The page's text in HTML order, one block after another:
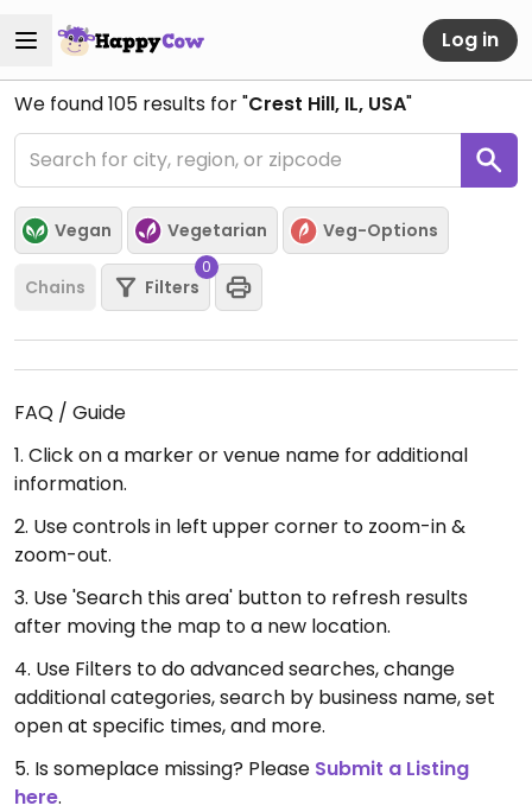
Log in
We found105 results for "Crest Hill, IL, USA"
Vegan Vegetarian Veg-Options
Chains Filters
0
FAQ / Guide
1. Click on a marker or venue name for additional
information.
2. Use controls in left upper corner to zoom-in &
zoom-out.
3. Use 'Search this area' button to refresh results
after moving the map to a new location.
4. Use Filters to do advanced searches, change
additional categories, search by business name, set
open at specific times, and more.
5. Is someplace missing? Please Submit a Listing
here.